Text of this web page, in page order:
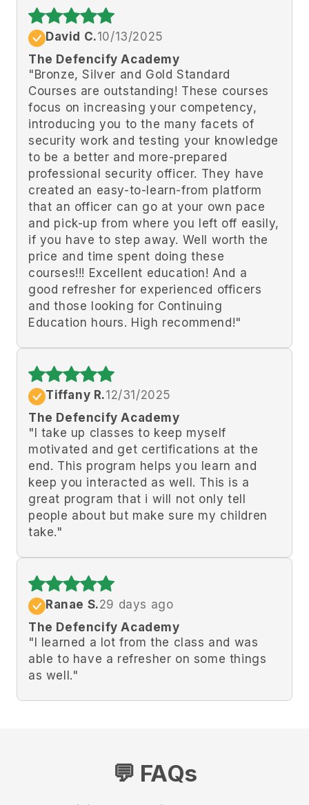
David C.10/13/2025
The Defencify Academy
"Bronze, Silver and Gold Standard
Courses are outstanding! These courses
focus on increasing your competency,
introducing you to the many facets of
security work and testing your knowledge
to be a better and more-prepared
professional security officer. They have
created an easy-to-learn-from platform
that an officer can go at your own pace
and pick-up from where you left off easily,
if you have to step away. Well worth the
price and time spent doing these
courses!!! Excellent education! And a
good refresher for experienced officers
and those looking for Continuing
Education hours. High recommend!"
Tiffany R.12/31/2025
The Defencify Academy
"I take up classes to keep myself
motivated and get certifications at the
end. This program helps you learn and
keep you interacted as well. This is a
great program that i will not only tell
people about but make sure my children
take."
Ranae S.29 days ago
The Defencify Academy
"I learned a lot from the class and was
able to have a refresher on some things
as well."
💬 FAQs